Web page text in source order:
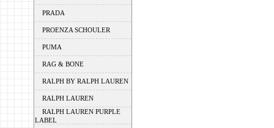
PRADA
PROENZA SCHOULER
PUMA
RAG & BONE
RALPH BY RALPH LAUREN
RALPH LAUREN
RALPH LAUREN PURPLE
LABEL